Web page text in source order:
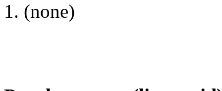
(none)